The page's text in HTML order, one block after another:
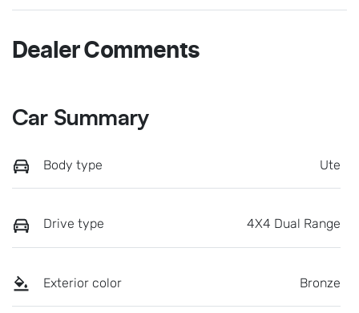
Dealer Comments
Car Summary
Body type Ute
Drive type 4X4 Dual Range
Exterior color Bronze